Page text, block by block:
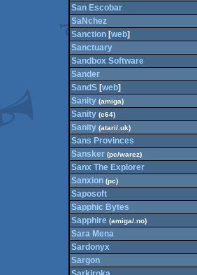
San Escobar
SaNchez
Sanction[web]
Sanctuary
Sandbox Software
Sander
SandS[web]
Sanity (amiga)
Sanity (c64)
Sanity (atari/.uk)
Sans Provinces
Sansker (pc/warez)
Sanx The Explorer
Sanxion (pc)
Saposoft
Sapphic Bytes
Sapphire (amiga/.no)
Sara Mena
Sardonyx
Sargon